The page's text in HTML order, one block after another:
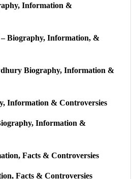
Information &
Biography, Information, &
Biography, Information &
Information & Controversies
Information &
Facts & Controversies
Facts & Controversies